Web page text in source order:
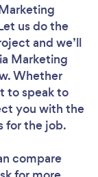
us do the
and we’ll
Marketing
Whether
to speak to
you with the
for the job.
compare